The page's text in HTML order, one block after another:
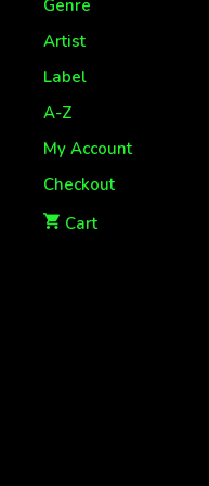
Genre
Artist
Label
A-Z
My Account
Checkout
Cart